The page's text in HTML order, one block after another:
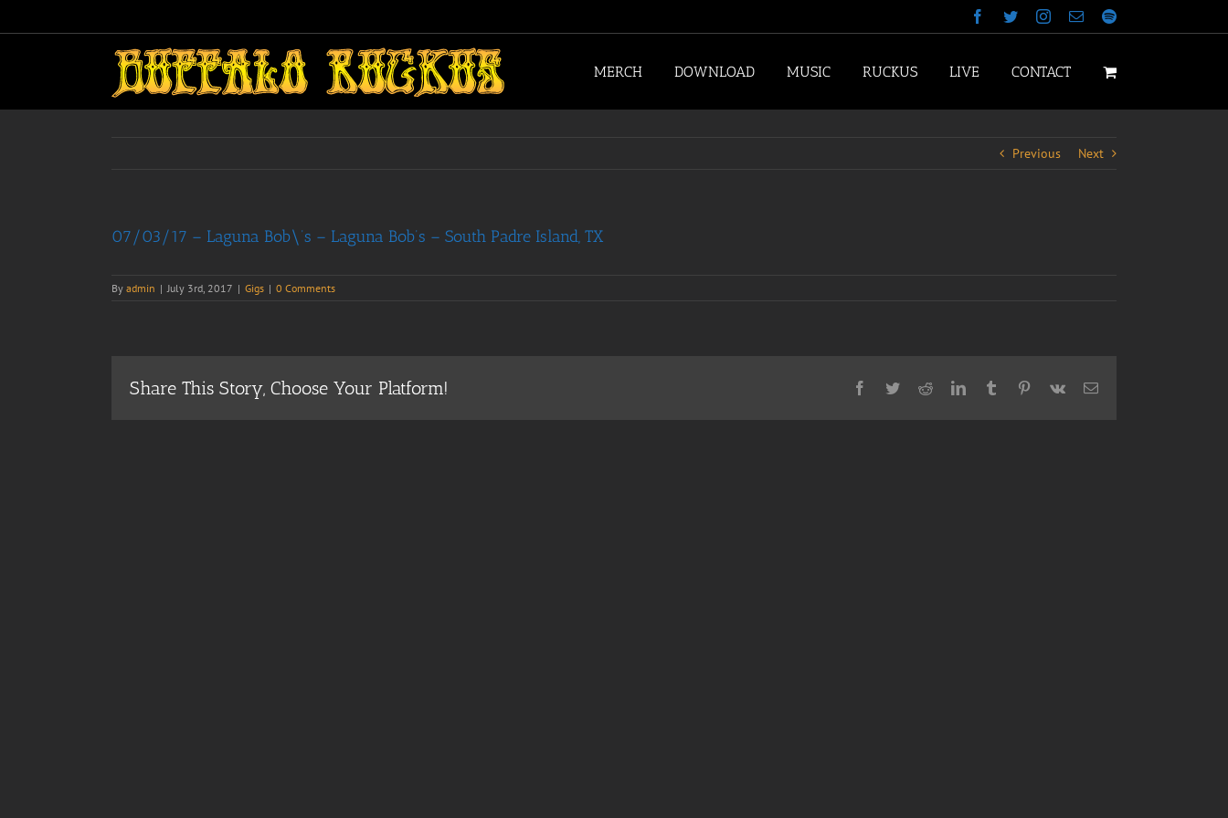
Facebook
TwitterInstagram
EmailSpotify
MERCH DOWNLOAD MUSIC RUCKUS LIVE CONTACT
Previous Next
07/03/17 – Laguna Bob\’s – Laguna Bob’s – South Padre Island, TX
By admin | July 3rd, 2017 | Gigs | 0 Comments
Share This Story, Choose Your Platform! Facebook
TwitterRedditLinkedInTumblr Pinterest
Vk Email